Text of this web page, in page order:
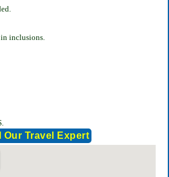
inclusions.
Our Travel Expert